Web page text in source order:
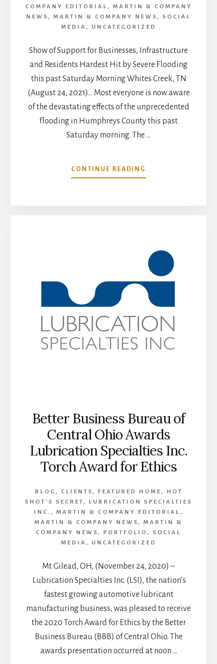
SOUTHERN
COMPANY EDITORIAL , MARTIN & COMPANY
NEWS , MARTIN & COMPANY NEWS , SOCIAL
MEDIA , UNCATEGORIZED
Show of Support for Businesses, Infrastructure
and Residents Hardest Hit by Severe Flooding
this past Saturday Morning Whites Creek, TN
(August 24, 2021)… Most everyone is now aware
of the devastating effects of the unprecedented
flooding in Humphreys County this past
Saturday morning. The …
CONTINUE READING
WHITES
OF
HUMPHREYS
COUNTY
FLOOD
Better Business Bureau of
Central Ohio Awards
Lubrication Specialties Inc.
Torch Award for Ethics
BLOG , CLIENTS , FEATURED HOME ,
HOT
SHOT'S SECRET ,
LUBRICATION SPECIALTIES
INC. , MARTIN & COMPANY EDITORIAL ,
MARTIN & COMPANY NEWS , MARTIN &
COMPANY NEWS , PORTFOLIO , SOCIAL
MEDIA , UNCATEGORIZED
Mt Gilead, OH, (November 24, 2020) –
Lubrication Specialties Inc. (LSI), the nation’s
fastest growing automotive lubricant
manufacturing business, was pleased to receive
the 2020 Torch Award for Ethics by the Better
Business Bureau (BBB) of Central Ohio. The
awards presentation occurred at noon …